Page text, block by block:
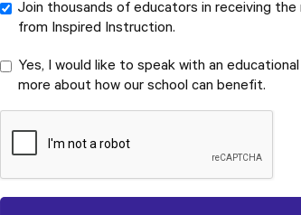
Join thousands of educators in receiving
from Inspired Instruction.
Yes, I would like to speak with an
more about how our school can benefit.